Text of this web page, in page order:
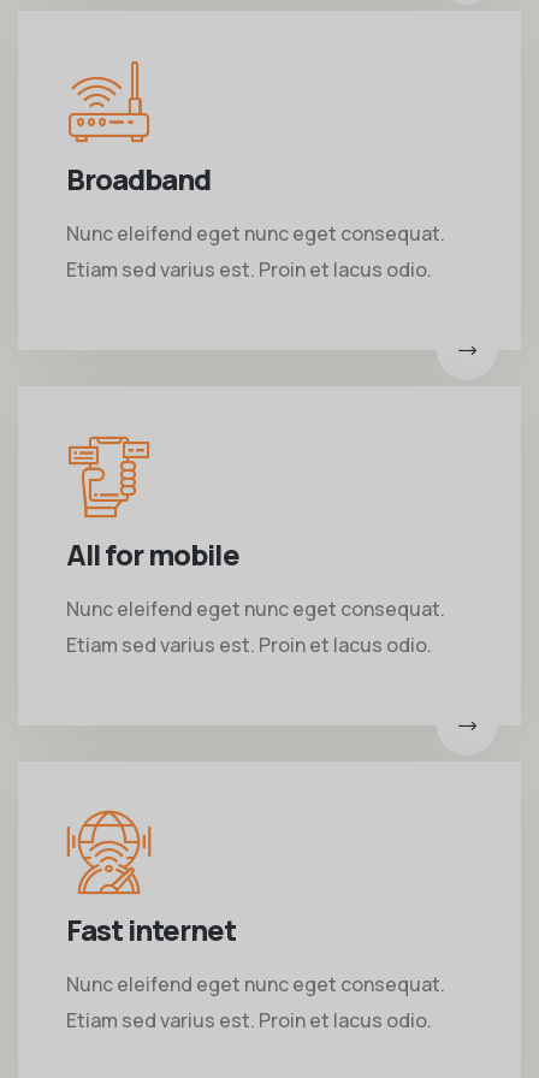
Broadband
Nunc eleifend eget nunc eget consequat.
Etiam sed varius est. Proin et lacus odio.
All for mobile
Nunc eleifend eget nunc eget consequat.
Etiam sed varius est. Proin et lacus odio.
Fast internet
Nunc eleifend eget nunc eget consequat.
Etiam sed varius est. Proin et lacus odio.